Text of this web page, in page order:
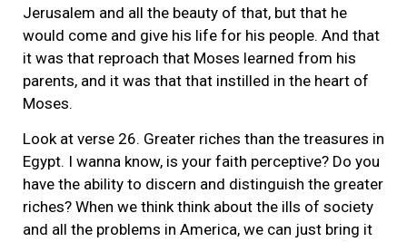
Jerusalem and all the beauty of that, but that he
would come and give his life for his people. And that
it was that reproach that Moses learned from his
parents, and it was that that instilled in the heart of
Moses.
Look at verse 26. Greater riches than the treasures in
Egypt. I wanna know, is your faith perceptive? Do you
have the ability to discern and distinguish the greater
riches? When we think think about the ills of society
and all the problems in America, we can just bring it